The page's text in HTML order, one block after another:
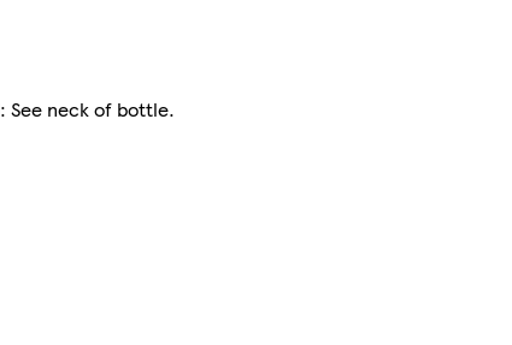
See neck of bottle.